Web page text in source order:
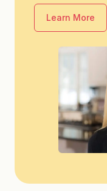
Learn More